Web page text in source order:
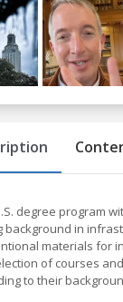
degree program
background in
materials for
of courses
to their